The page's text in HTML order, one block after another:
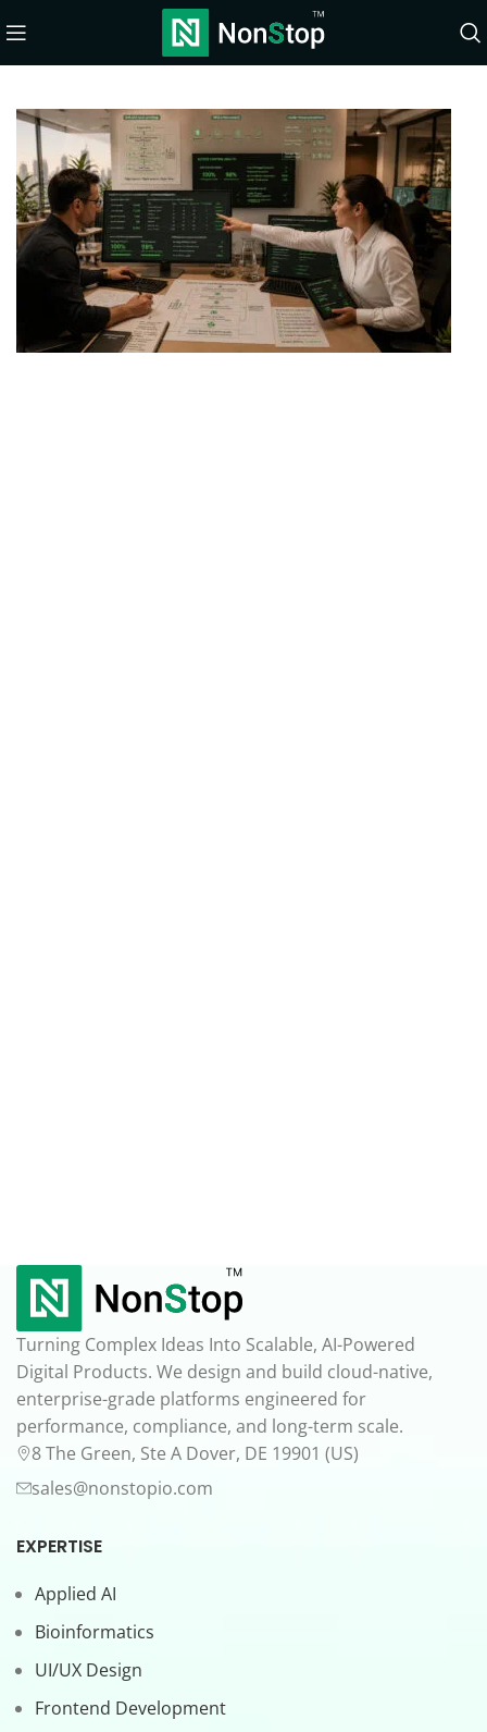
Turning Complex Ideas Into Scalable, AI-Powered
Digital Products. We design and build cloud-native,
enterprise-grade platforms engineered for
performance, compliance, and long-term scale.
8 The Green, Ste A Dover, DE 19901 (US)
sales@nonstopio.com
EXPERTISE
Applied AI
Bioinformatics
UI/UX Design
Frontend Development